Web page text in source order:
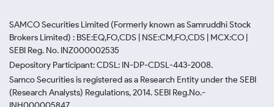
SAMCO Securities Limited (Formerly known as Samruddhi Stock
Brokers Limited) : BSE:EQ,FO,CDS | NSE:CM,FO,CDS | MCX:CO |
SEBI Reg. No. INZ000002535
Depository Participant: CDSL: IN-DP-CDSL-443-2008.
Samco Securities is registered as a Research Entity under the SEBI
(Research Analysts) Regulations, 2014. SEBI Reg.No.-